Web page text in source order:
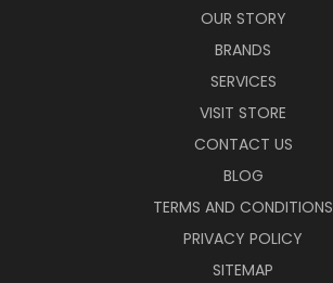
OUR STORY
BRANDS
SERVICES
VISIT STORE
CONTACT US
BLOG
TERMS AND CONDITIONS
PRIVACY POLICY
SITEMAP